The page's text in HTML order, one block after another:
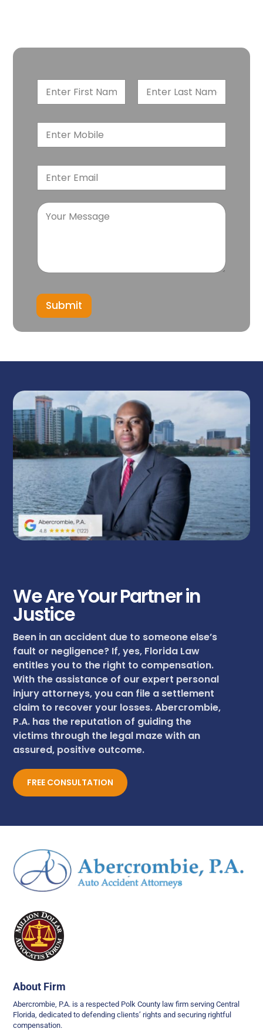
Submit
We Are Your Partner in
Justice
Been in an accident due to someone else’s
fault or negligence? If, yes, Florida Law
entitles you to the right to compensation.
With the assistance of our expert personal
injury attorneys, you can file a settlement
claim to recover your losses. Abercrombie,
P.A. has the reputation of guiding the
victims through the legal maze with an
assured, positive outcome.
FREE CONSULTATION
About Firm
Abercrombie, P.A. is a respected Polk County law firm serving Central
Florida, dedicated to defending clients’ rights and securing rightful
compensation.